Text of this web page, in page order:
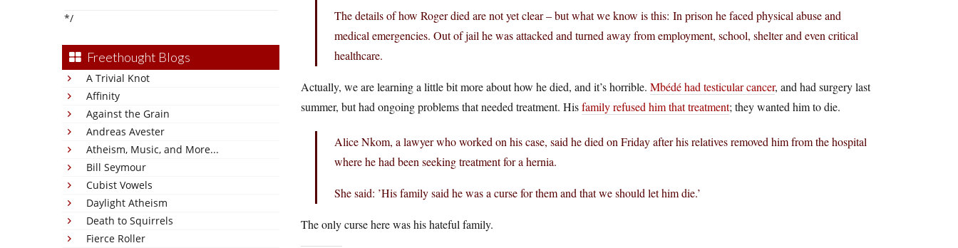
*/
Freethought Blogs
A Trivial Knot
Affinity
Against the Grain
Andreas Avester
Atheism, Music, and More...
Bill Seymour
Cubist Vowels
Daylight Atheism
Death to Squirrels
Fierce Roller
The details of how Roger died are not yet clear – but what we know is this: In prison he faced physical abuse and
medical emergencies. Out of jail he was attacked and turned away from employment, school, shelter and even critical
healthcare.
Actually, we are learning a little bit more about how he died, and it’s horrible. Mbédé had testicular cancer, and had surgery last
summer, but had ongoing problems that needed treatment. Hisfamily refused him that treatment; they wanted him to die.
Alice Nkom, a lawyer who worked on his case, said he died on Friday after his relatives removed him from the hospital
where he had been seeking treatment for a hernia.
She said: ’His family said he was a curse for them and that we should let him die.’
The only curse here was his hateful family.